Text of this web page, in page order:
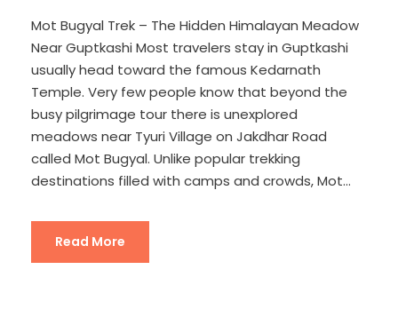
Mot Bugyal Trek – The Hidden Himalayan Meadow
Near Guptkashi Most travelers stay in Guptkashi
usually head toward the famous Kedarnath
Temple. Very few people know that beyond the
busy pilgrimage tour there is unexplored
meadows near Tyuri Village on Jakdhar Road
called Mot Bugyal. Unlike popular trekking
destinations filled with camps and crowds, Mot...
Read More